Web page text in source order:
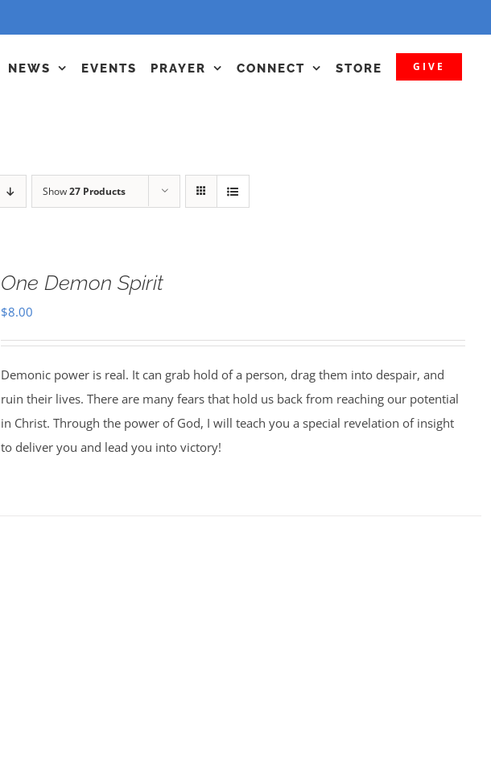
NEWS EVENTS PRAYER CONNECT STORE GIVE
Show27 Products
One Demon Spirit
$8.00
Demonic power is real. It can grab hold of a person, drag them into despair, and
ruin their lives. There are many fears that hold us back from reaching our potential
in Christ. Through the power of God, I will teach you a special revelation of insight
to deliver you and lead you into victory!